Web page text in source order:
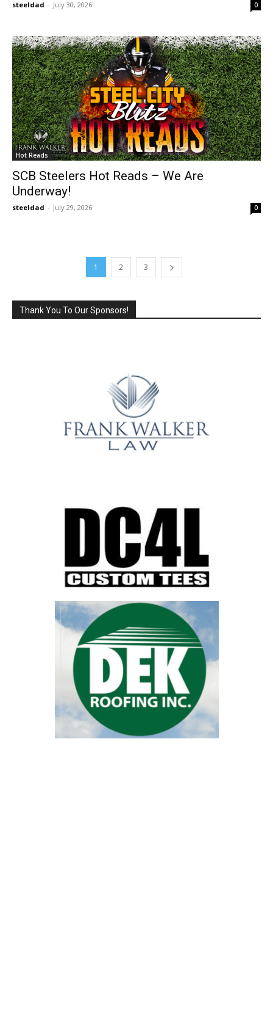
steeldad - July 30, 2026 0
Hot Reads
SCB Steelers Hot Reads – We Are
Underway!
steeldad - July 29, 2026 0
1 2 3
Thank You To Our Sponsors!